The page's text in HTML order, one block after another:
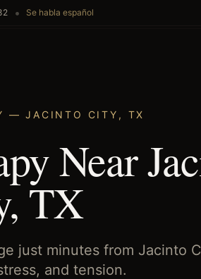
• Se habla español
—JACINTO CITY , TX
Near
TX
just minutes from Jacinto
and tension.